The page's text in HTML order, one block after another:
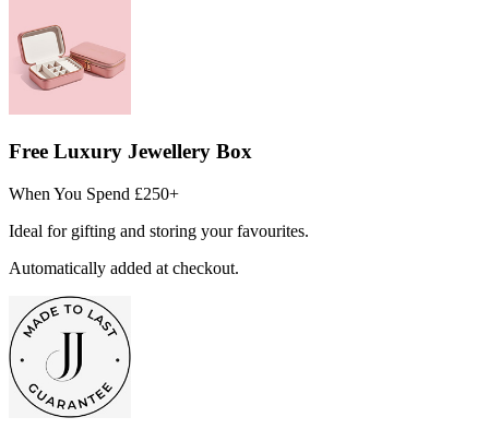
Free Luxury Jewellery Box
When You Spend £250+
Ideal for gifting and storing your favourites.
Automatically added at checkout.